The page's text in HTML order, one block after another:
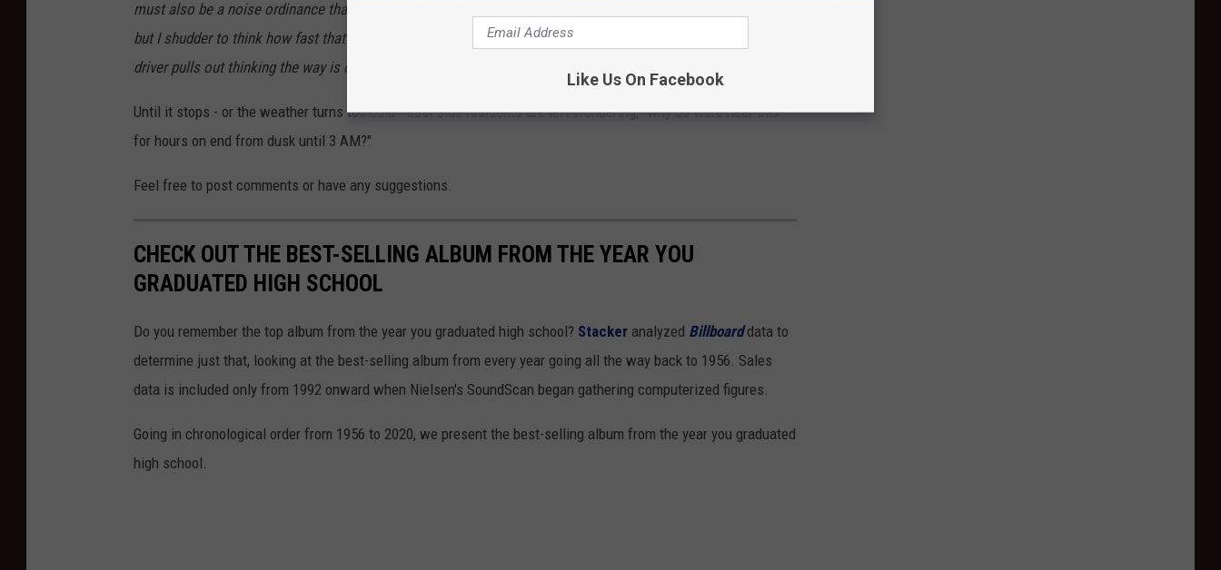
must also be a noise ordinance that is not enforced. I'm sure the thrill of flying down the road is exhilarating,
but I shudder to think how fast that could change when hitting a pothole or deer or if some poor unsuspecting
driver pulls out thinking the way is clear.
Until it stops - or the weather turns too cold - east side residents are left wondering, "why do were hear this
for hours on end from dusk until 3 AM?"
Feel free to post comments or have any suggestions.
CHECK OUT THE BEST-SELLING ALBUM FROM THE YEAR YOU
GRADUATED HIGH SCHOOL
Do you remember the top album from the year you graduated high school? Stacker analyzed Billboarddata to
determine just that, looking at the best-selling album from every year going all the way back to 1956. Sales
data is included only from 1992 onward when Nielsen's SoundScan began gathering computerized figures.
Going in chronological order from 1956 to 2020, we present the best-selling album from the year you graduated
high school.
Like Us On Facebook